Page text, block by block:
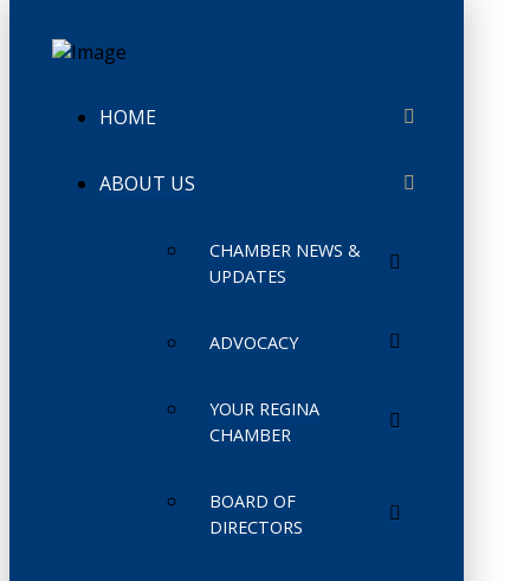
HOME
ABOUT US
CHAMBER NEWS &
UPDATES
ADVOCACY
YOUR REGINA
CHAMBER
BOARD OF
DIRECTORS